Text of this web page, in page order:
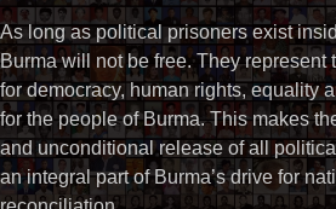
As long as political prisoners exist
Burma will not be free. They represent
for democracy, human rights, equality
for the people of Burma. This makes
and unconditional release of all
an integral part of Burma’s drive for